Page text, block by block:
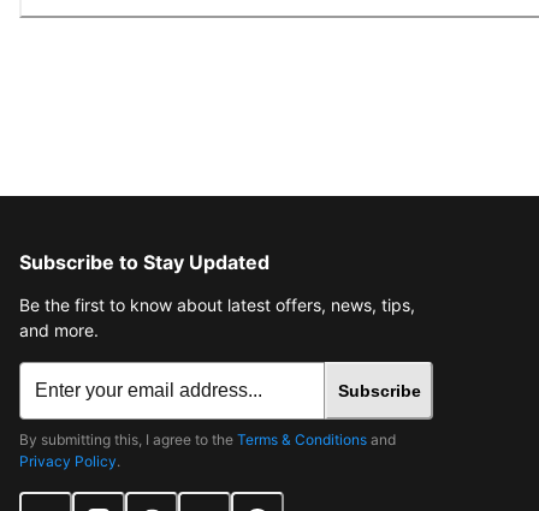
Subscribe to Stay Updated
Be the first to know about latest offers, news, tips,
and more.
Subscribe
By submitting this, I agree to the Terms & Conditions and
Privacy Policy.